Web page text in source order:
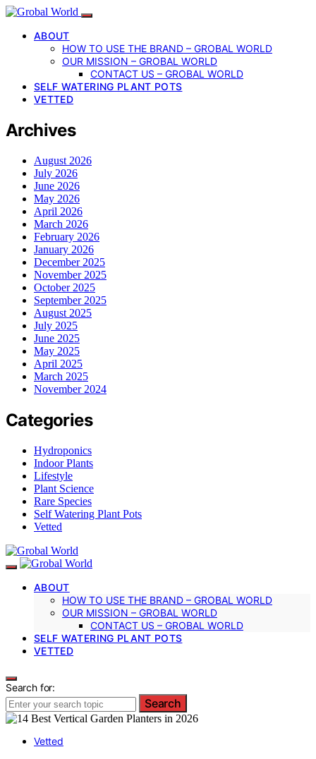
ABOUT
HOW TO USE THE BRAND – GROBAL WORLD
OUR MISSION – GROBAL WORLD
CONTACT US – GROBAL WORLD
SELF WATERING PLANT POTS
VETTED
Archives
August 2026
July 2026
June 2026
May 2026
April 2026
March 2026
February 2026
January 2026
December 2025
November 2025
October 2025
September 2025
August 2025
July 2025
June 2025
May 2025
April 2025
March 2025
November 2024
Categories
Hydroponics
Indoor Plants
Lifestyle
Plant Science
Rare Species
Self Watering Plant Pots
Vetted
ABOUT
HOW TO USE THE BRAND – GROBAL WORLD
OUR MISSION – GROBAL WORLD
CONTACT US – GROBAL WORLD
SELF WATERING PLANT POTS
VETTED
Search for:
Search
Vetted